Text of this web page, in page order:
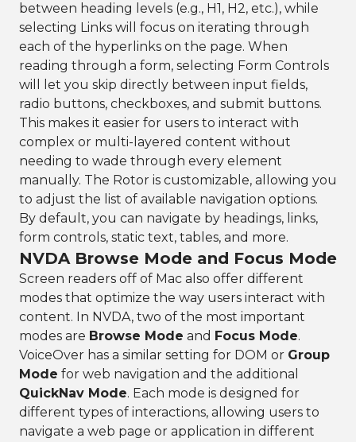
between heading levels (e.g., H1, H2, etc.), while
selecting Links will focus on iterating through
each of the hyperlinks on the page. When
reading through a form, selecting Form Controls
will let you skip directly between input fields,
radio buttons, checkboxes, and submit buttons.
This makes it easier for users to interact with
complex or multi-layered content without
needing to wade through every element
manually. The Rotor is customizable, allowing you
to adjust the list of available navigation options.
By default, you can navigate by headings, links,
form controls, static text, tables, and more.
NVDA Browse Mode and Focus Mode
Screen readers off of Mac also offer different
modes that optimize the way users interact with
content. In NVDA, two of the most important
modes are Browse Mode and Focus Mode.
VoiceOver has a similar setting for DOM or Group
Mode for web navigation and the additional
QuickNav Mode. Each mode is designed for
different types of interactions, allowing users to
navigate a web page or application in different